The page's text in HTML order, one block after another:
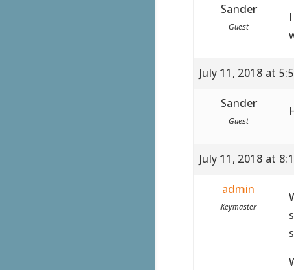
Sander
Guest
July 11, 2018 at
Sander
Guest
July 11, 2018 at
admin
Keymaster